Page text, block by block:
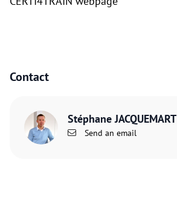
Contact
Stéphane JACQUEMART
Send an email